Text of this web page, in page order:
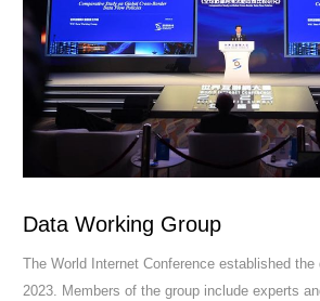
Data Working Group
The World Internet Conference established the
2023. Members of the group include experts